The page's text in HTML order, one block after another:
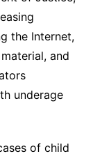
the Internet,
and
underage
of child